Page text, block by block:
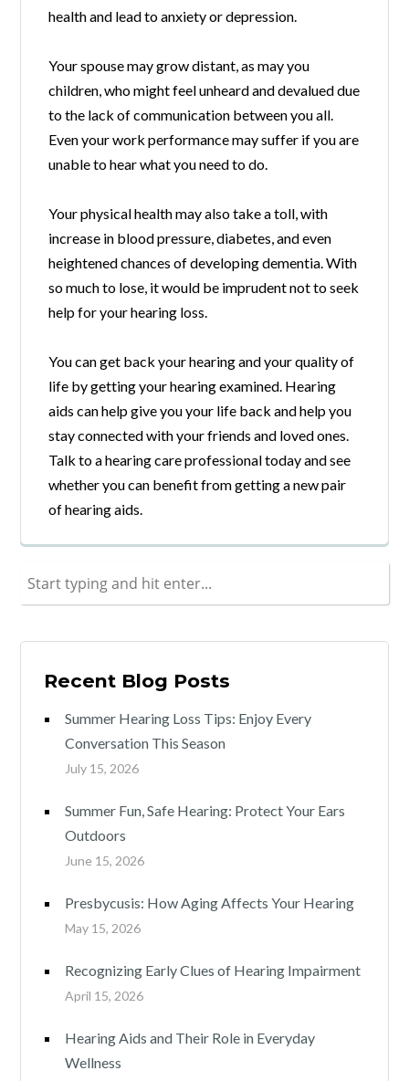
health and lead to anxiety or depression.
Your spouse may grow distant, as may you
children, who might feel unheard and devalued due
to the lack of communication between you all.
Even your work performance may suffer if you are
unable to hear what you need to do.
Your physical health may also take a toll, with
increase in blood pressure, diabetes, and even
heightened chances of developing dementia. With
so much to lose, it would be imprudent not to seek
help for your hearing loss.
You can get back your hearing and your quality of
life by getting your hearing examined. Hearing
aids can help give you your life back and help you
stay connected with your friends and loved ones.
Talk to a hearing care professional today and see
whether you can benefit from getting a new pair
of hearing aids.
Recent Blog Posts
Summer Hearing Loss Tips: Enjoy Every
Conversation This Season
July 15, 2026
Summer Fun, Safe Hearing: Protect Your Ears
Outdoors
June 15, 2026
Presbycusis: How Aging Affects Your Hearing
May 15, 2026
Recognizing Early Clues of Hearing Impairment
April 15, 2026
Hearing Aids and Their Role in Everyday
Wellness